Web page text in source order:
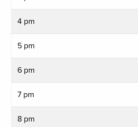
4 pm
5 pm
6 pm
7 pm
8 pm